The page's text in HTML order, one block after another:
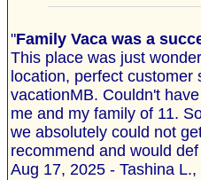
"Family Vaca was a
This place was just
location, perfect
vacationMB. Couldn't
me and my family of 11.
we absolutely could not
recommend and would
Aug 17, 2025 - Tashina